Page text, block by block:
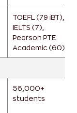
TOEFL (79 iBT),
IELTS (7),
Pearson PTE
Academic (60)
56,000+
students